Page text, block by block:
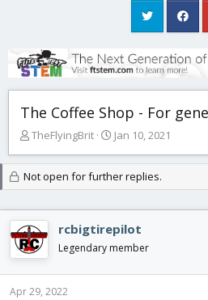
The Coffee Shop - For
T
r
e
d
s
t
a
r
t
TheFlyingBrit
S
a
r
d
a
Jan 10, 2021
Not open for further replies.
rcbigtirepilot
Legendary member
Apr 29, 2022